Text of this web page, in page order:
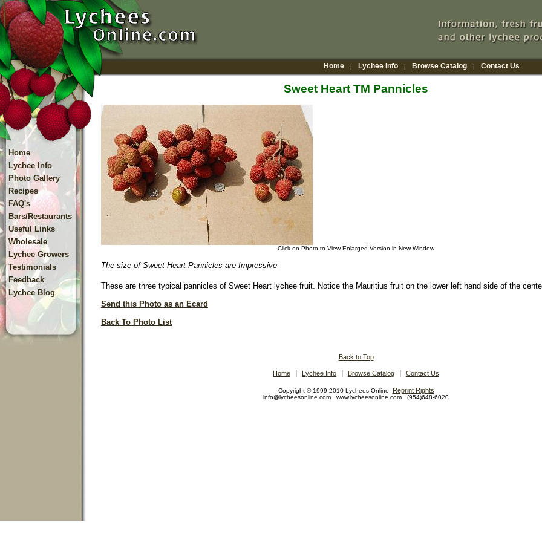
Home | Lychee Info | Browse Catalog | Contact Us
Home
Lychee Info
Photo Gallery
Recipes
FAQ's
Bars/Restaurants
Useful Links
Wholesale
Lychee Growers
Testimonials
Feedback
Lychee Blog
Sweet Heart TM Pannicles
Click on Photo to View Enlarged Version in New Window
The size of Sweet Heart Pannicles are Impressive
These are three typical pannicles of Sweet Heart lychee fruit. Notice the Mauritius fruit on the lower left hand side of the
Send this Photo as an Ecard
Back To Photo List
Back to Top
Home Lychee Info Browse Catalog Contact Us
Copyright © 1999-2010 Lychees Online Reprint Rights
info@lycheesonline.com www.lycheesonline.com (954)648-6020